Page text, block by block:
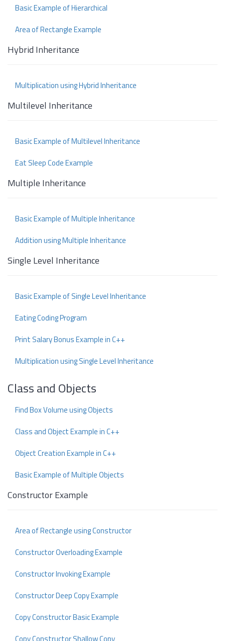
Basic Example of Hierarchical
Area of Rectangle Example
Hybrid Inheritance
Multiplication using Hybrid Inheritance
Multilevel Inheritance
Basic Example of Multilevel Inheritance
Eat Sleep Code Example
Multiple Inheritance
Basic Example of Multiple Inheritance
Addition using Multiple Inheritance
Single Level Inheritance
Basic Example of Single Level Inheritance
Eating Coding Program
Print Salary Bonus Example in C++
Multiplication using Single Level Inheritance
Class and Objects
Find Box Volume using Objects
Class and Object Example in C++
Object Creation Example in C++
Basic Example of Multiple Objects
Constructor Example
Area of Rectangle using Constructor
Constructor Overloading Example
Constructor Invoking Example
Constructor Deep Copy Example
Copy Constructor Basic Example